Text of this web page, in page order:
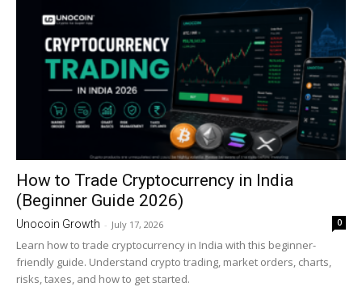
How to Trade Cryptocurrency in India
(Beginner Guide 2026)
Unocoin Growth - July 17, 2026 0
Learn how to trade cryptocurrency in India with this beginner-
friendly guide. Understand crypto trading, market orders, charts,
risks, taxes, and how to get started.